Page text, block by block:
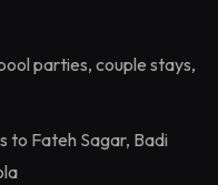
parties, couple stays,
to Fateh Sagar, Badi